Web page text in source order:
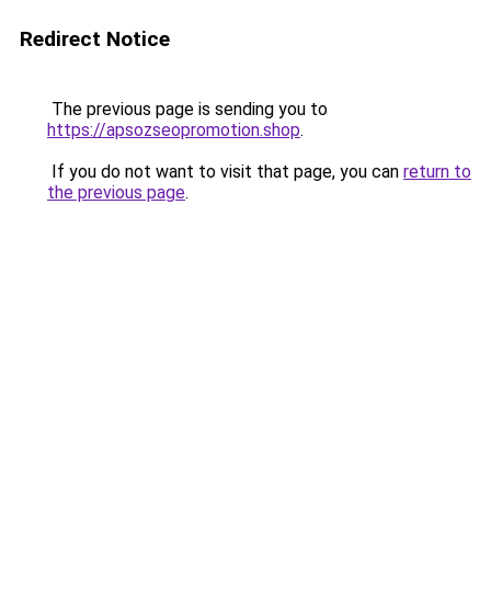
Redirect Notice
The previous page is sending you to
https://apsozseopromotion.shop.
If you do not want to visit that page, you can return to
the previous page.